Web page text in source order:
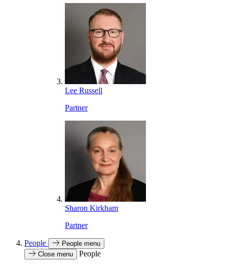
Lee Russell
Partner
Sharon Kirkham
Partner
People
People menu
Close menu
People